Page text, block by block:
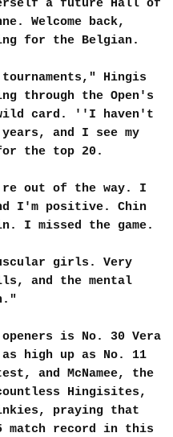
a future Hall of
Welcome back,
for the Belgian.
Hingis
through the Open's
wild card. ''I haven't
and I see my
the top 20.
out of the way. I
I'm positive. Chin
I missed the game.
girls. Very
and the mental
is No. 30 Vera
high up as No. 11
and McNamee, the
Hingisites,
praying that
match record in this